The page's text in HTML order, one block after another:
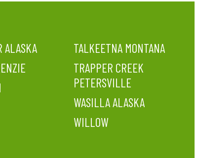
ALASKA
TALKEETNA MONTANA
TRAPPER CREEK
PETERSVILLE
WASILLA ALASKA
WILLOW